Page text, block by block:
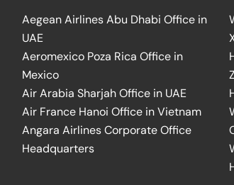
Aegean Airlines Abu Dhabi Office in
UAE
Aeromexico Poza Rica Office in
Mexico
Air Arabia Sharjah Office in UAE
Air France Hanoi Office in Vietnam
Angara Airlines Corporate Office
Headquarters